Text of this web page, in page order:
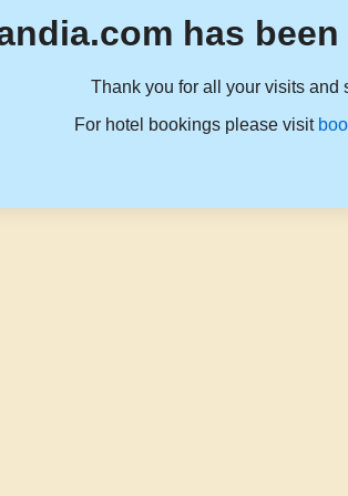
has
Thank you for all your visits and
For hotel bookings please visit